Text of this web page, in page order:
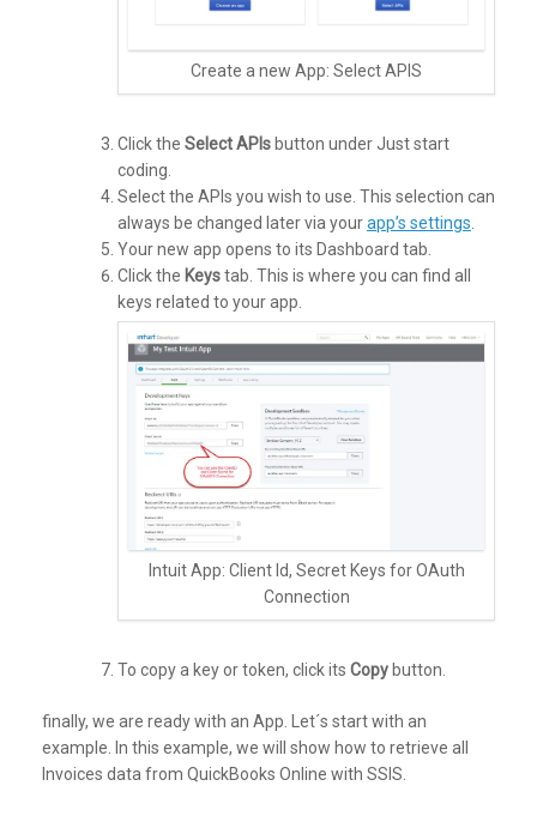
Create a new App: Select APIS
Click the Select APIs button under Just start
coding.
Select the APIs you wish to use. This selection can
always be changed later via yourapp’s settings
Your new app opens to its Dashboard tab.
Click the Keystab. This is where you can find all
keys related to your app.
Intuit App: Client Id, Secret Keys for OAuth
Connection
To copy a key or token, click its Copy button.
finally, we are ready with an App. Let´s start with an
example. In this example, we will show how to retrieve all
Invoices data from QuickBooks Online with SSIS.